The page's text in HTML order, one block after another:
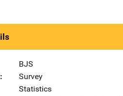
BJS
Survey
Statistics